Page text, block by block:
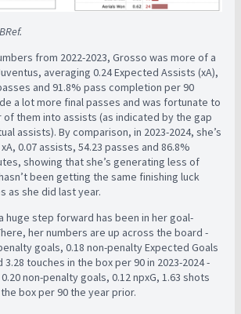
from 2022-2023, Grosso was more of a
averaging 0.24 Expected Assists (xA),
and 91.8% pass completion per 90
a lot more final passes and was fortunate to
of them into assists (as indicated by the gap
assists). By comparison, in 2023-2024, she’s
0.07 assists, 54.23 passes and 86.8%
showing that she’s generating less of
been getting the same finishing luck
as she did last year.
huge step forward has been in her goal-
her numbers are up across the board -
goals, 0.18 non-penalty Expected Goals
3.28 touches in the box per 90 in 2023-2024 -
non-penalty goals, 0.12 npxG, 1.63 shots
box per 90 the year prior.